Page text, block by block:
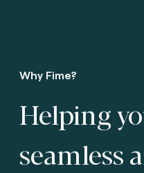
Why Fime?
Helping
seamless